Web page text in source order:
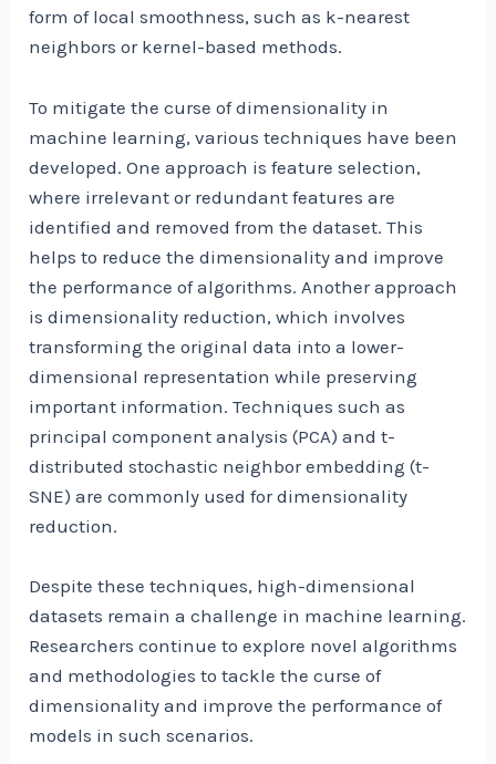
form of local smoothness, such as k-nearest
neighbors or kernel-based methods.
To mitigate the curse of dimensionality in
machine learning, various techniques have been
developed. One approach is feature selection,
where irrelevant or redundant features are
identified and removed from the dataset. This
helps to reduce the dimensionality and improve
the performance of algorithms. Another approach
is dimensionality reduction, which involves
transforming the original data into a lower-
dimensional representation while preserving
important information. Techniques such as
principal component analysis (PCA) and t-
distributed stochastic neighbor embedding (t-
SNE) are commonly used for dimensionality
reduction.
Despite these techniques, high-dimensional
datasets remain a challenge in machine learning.
Researchers continue to explore novel algorithms
and methodologies to tackle the curse of
dimensionality and improve the performance of
models in such scenarios.